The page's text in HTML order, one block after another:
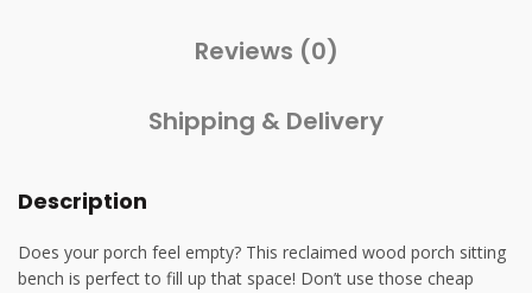
Reviews (0)
Shipping & Delivery
Description
Does your porch feel empty? This reclaimed wood porch sitting
bench is perfect to fill up that space! Don’t use those cheap